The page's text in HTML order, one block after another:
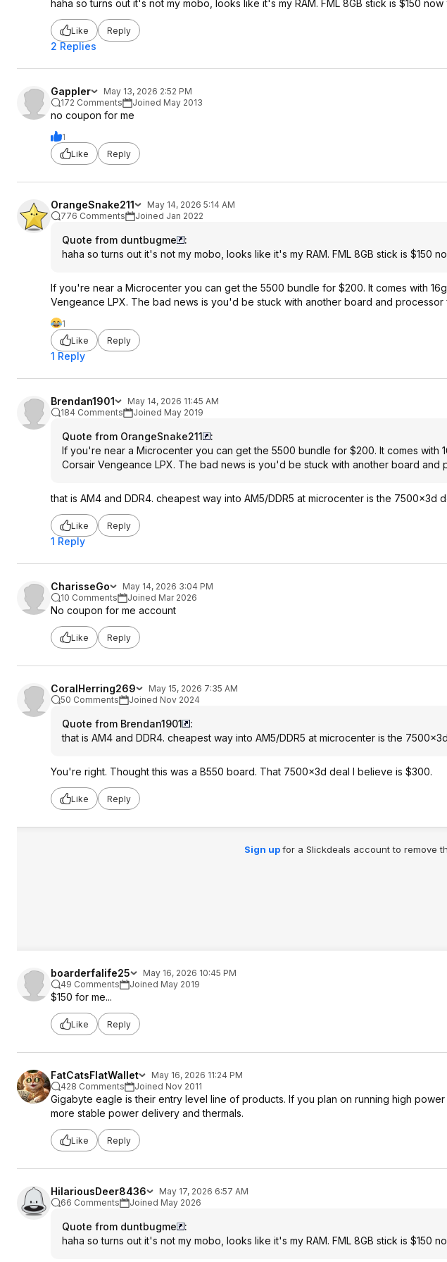
haha so turns out it's not my mobo, looks like it's my RAM. FML 8GB stick is $150
Like Reply
2 Replies
Gappler
May 13, 2026 2:52 PM
172 Comments
Joined May 2013
no coupon for me
1
Like
Reply
OrangeSnake211
May 14, 2026 5:14 AM
776 Comments
Joined Jan 2022
Quote from duntbugme
:
haha so turns out it's not my mobo, looks like it's my RAM. FML 8GB stick is $150
If you're near a Microcenter you can get the 5500 bundle for $200. It comes with
Vengeance LPX. The bad news is you'd be stuck with another board and
1
Like
Reply
1 Reply
Brendan1901
May 14, 2026 11:45 AM
184 Comments
Joined May 2019
Quote from OrangeSnake211
:
If you're near a Microcenter you can get the 5500 bundle for $200. It comes with
Corsair Vengeance LPX. The bad news is you'd be stuck with another board
that is AM4 and DDR4. cheapest way into AM5/DDR5 at microcenter is the 7500x3d
Like Reply
1 Reply
CharisseGo
May 14, 2026 3:04 PM
10 Comments
Joined Mar 2026
No coupon for me account
Like Reply
CoralHerring269
May 15, 2026 7:35 AM
50 Comments
Joined Nov 2024
Quote from Brendan1901
:
that is AM4 and DDR4. cheapest way into AM5/DDR5 at microcenter is the
You're right. Thought this was a B550 board. That 7500x3d deal I believe is $300.
Like Reply
Sign upfor a Slickdeals account to remove
boarderfalife25
May 16, 2026 10:45 PM
49 Comments
Joined May 2019
$150 for me...
Like Reply
FatCatsFlatWallet
May 16, 2026 11:24 PM
428 Comments
Joined Nov 2011
Gigabyte eagle is their entry level line of products. If you plan on running high
more stable power delivery and thermals.
Like Reply
HilariousDeer8436
May 17, 2026 6:57 AM
66 Comments
Joined May 2026
Quote from duntbugme
:
haha so turns out it's not my mobo, looks like it's my RAM. FML 8GB stick is $150